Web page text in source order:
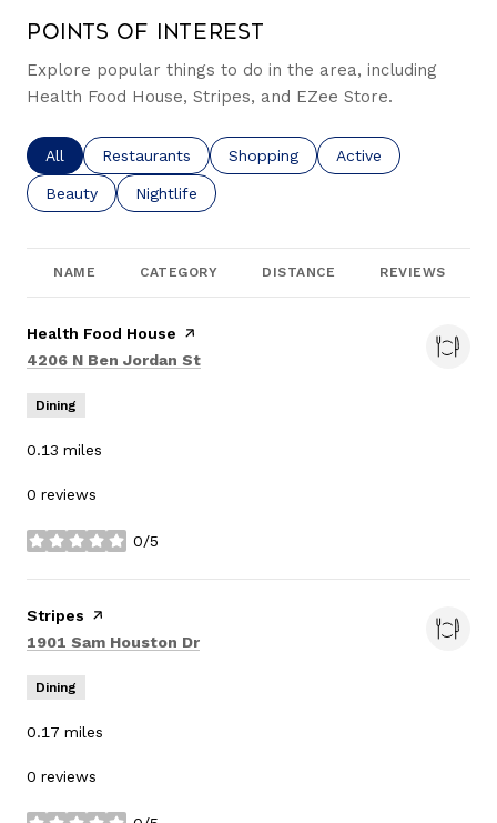
Points of Interest
Explore popular things to do in the area, including
Health Food House, Stripes, and EZee Store.
Search businesses related to
All Search businesses related to
Restaurants Search businesses related to
Shopping Search businesses
Active
Search businesses related to
Beauty Search businesses related to
Nightlife
NAME CATEGORY DISTANCE REVIEWS
Visit the
Health Food House page on Yelp
Search
4206 N Ben Jordan St
Dining
0.13 miles
0 reviews
0/5
stars
Visit the
Stripes page on Yelp
Search
1901 Sam Houston Dr
Dining
0.17 miles
0 reviews